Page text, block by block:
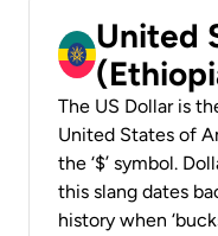
United
The US Dollar is
United States of
the ‘$’ symbol.
this slang dates
history when